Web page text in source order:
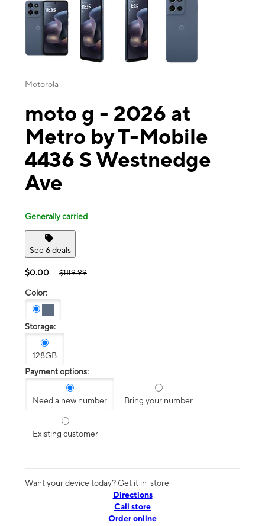
Motorola
moto g - 2026 at
Metro by T-Mobile
4436 S Westnedge
Ave
Generally carried
See 6 deals
$0.00 $189.99
Color:
Storage:
128GB
Payment options:
Need a new number Bring your number
Existing customer
Want your device today? Get it in-store
Directions
Call store
Order online